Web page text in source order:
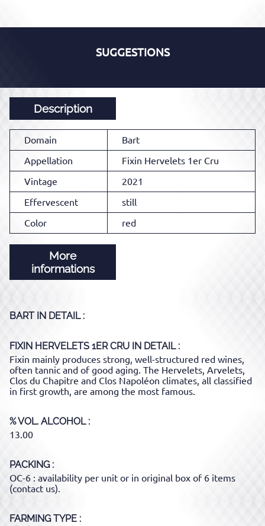
SUGGESTIONS
Description
Domain
Bart
Appellation
Fixin Hervelets 1er Cru
Vintage
2021
Effervescent
still
Color
red
More
informations
BARTIN DETAIL :
FIXIN HERVELETS 1ER CRU IN DETAIL :
Fixin mainly produces strong, well-structured red wines,
often tannic and of good aging. The Hervelets, Arvelets,
Clos du Chapitre and Clos Napoléon climates, all classified
in first growth, are among the most famous.
% VOL. ALCOHOL
13.00
PACKING
OC-6 : availability per unit or in original box of 6 items
(contact us).
FARMING TYPE